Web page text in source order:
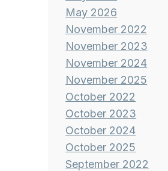
May 2026
November 2022
November 2023
November 2024
November 2025
October 2022
October 2023
October 2024
October 2025
September 2022